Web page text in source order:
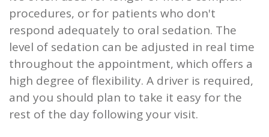
procedures, or for patients who don't
respond adequately to oral sedation. The
level of sedation can be adjusted in real time
throughout the appointment, which offers a
high degree of flexibility. A driver is required,
and you should plan to take it easy for the
rest of the day following your visit.